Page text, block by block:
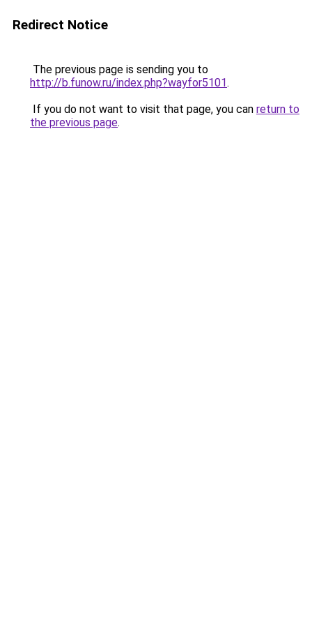
Redirect Notice
The previous page is sending you to
http://b.funow.ru/index.php?wayfor5101.
If you do not want to visit that page, you can return to
the previous page.